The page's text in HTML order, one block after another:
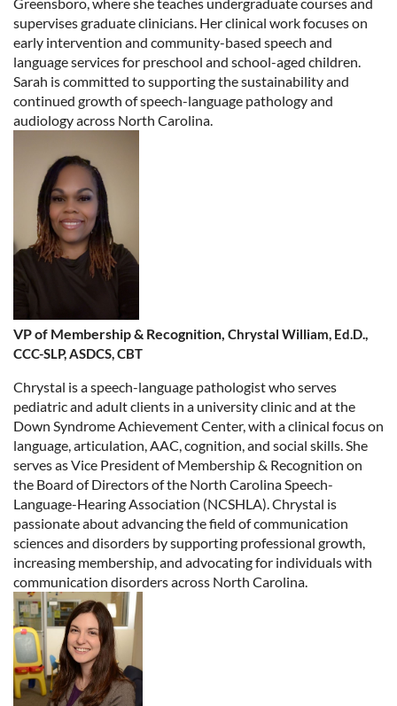
supervises graduate clinicians. Her clinical work focuses on
early intervention and community-based speech and
language services for preschool and school-aged children.
Sarah is committed to supporting the sustainability and
continued growth of speech-language pathology and
audiology across North Carolina.
VP of Membership & Recognition, Chrystal William, Ed.D.,
CCC-SLP, ASDCS, CBT
Chrystal is a speech-language pathologist who serves
pediatric and adult clients in a university clinic and at the
Down Syndrome Achievement Center, with a clinical focus on
language, articulation, AAC, cognition, and social skills. She
serves as Vice President of Membership & Recognition on
the Board of Directors of the North Carolina Speech-
Language-Hearing Association (NCSHLA). Chrystal is
passionate about advancing the field of communication
sciences and disorders by supporting professional growth,
increasing membership, and advocating for individuals with
communication disorders across North Carolina.